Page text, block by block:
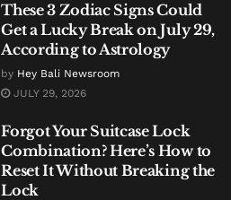
These 3 Zodiac Signs Could
Get a Lucky Break on July 29,
According to Astrology
by Hey Bali Newsroom
JULY 29, 2026
Forgot Your Suitcase Lock
Combination? Here’s How to
Reset It Without Breaking the
Lock